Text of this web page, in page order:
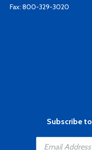
Fax: 800-329-3020
Subscribe